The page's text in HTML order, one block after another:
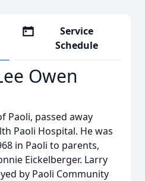
Service
Schedule
Owen
Paoli, passed away
Paoli Hospital. He was
in Paoli to parents,
Eickelberger. Larry
by Paoli Community